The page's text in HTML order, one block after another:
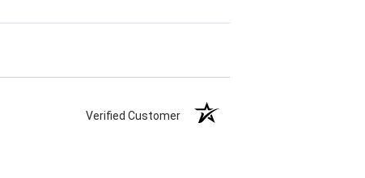
Verified Customer